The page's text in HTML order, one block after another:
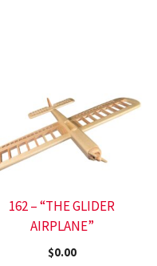
162 – “THE GLIDER
AIRPLANE”
$0.00